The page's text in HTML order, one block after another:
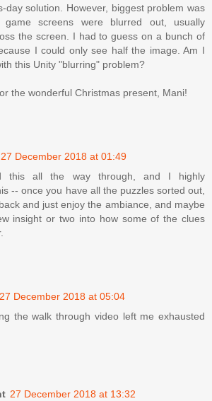
day solution. However, biggest problem was
screens were blurred out, usually
the screen. I had to guess on a bunch of
I could only see half the image. Am I
this Unity "blurring" problem?
the wonderful Christmas present, Mani!
27 December 2018 at 01:49
this all the way through, and I highly
-- once you have all the puzzles sorted out,
and just enjoy the ambiance, and maybe
insight or two into how some of the clues
27 December 2018 at 05:04
the walk through video left me exhausted
27 December 2018 at 13:32